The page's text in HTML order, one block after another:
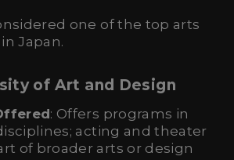
one of the top arts
Japan.
of Art and Design
: Offers programs in
acting and theater
of broader arts or design